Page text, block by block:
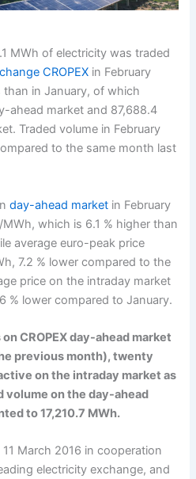
MWh of electricity was traded
CROPEX in February
than in January, of which
ahead market and 87,688.4
Traded volume in February
to the same month last
day-ahead market in February
which is 6.1 % higher than
average euro-peak price
7.2 % lower compared to the
price on the intraday market
% lower compared to January.
CROPEX day-ahead market
previous month), twenty
on the intraday market as
volume on the day-ahead
to 17,210.7 MWh.
March 2016 in cooperation
electricity exchange, and